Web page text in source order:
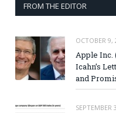
FROM THE EDITOR
OCTOBER 9,
Apple Inc.
Icahn’s
and
SEPTEMBER